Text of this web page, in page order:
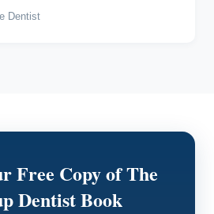
Dentist
Free Copy of The
Dentist Book